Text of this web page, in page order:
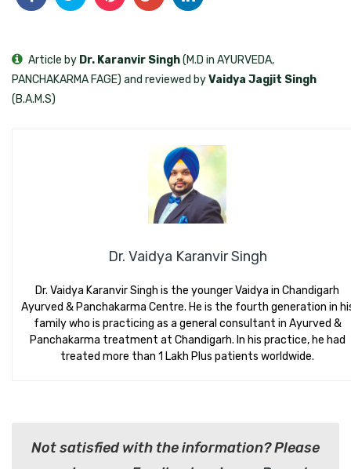
Dr. Vaidya Karanvir Singh
Dr. Vaidya Karanvir Singh is the younger Vaidya in Chandigarh
Ayurved & Panchakarma Centre. He is the fourth generation in
family who is practicing as a general consultant in Ayurved &
Panchakarma treatment at Chandigarh. In his practice, he had
treated more than 1 Lakh Plus patients worldwide.
Article by Dr. Karanvir Singh(M.D in AYURVEDA,
PANCHAKARMA FAGE) and reviewed byVaidya Jagjit Singh
(B.A.M.S)
Not satisfied with the information? Please